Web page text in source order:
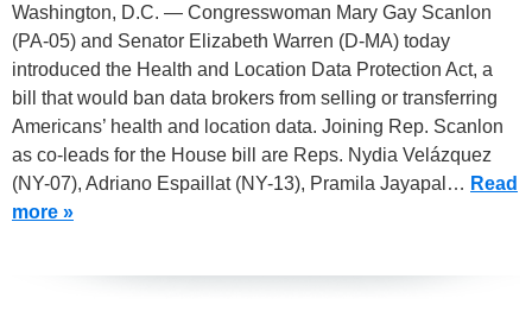
Washington, D.C. — Congresswoman Mary Gay Scanlon
(PA-05) and Senator Elizabeth Warren (D-MA) today
introduced the Health and Location Data Protection Act, a
bill that would ban data brokers from selling or transferring
Americans’ health and location data. Joining Rep. Scanlon
as co-leads for the House bill are Reps. Nydia Velázquez
(NY-07), Adriano Espaillat (NY-13), Pramila Jayapal… Read
more »